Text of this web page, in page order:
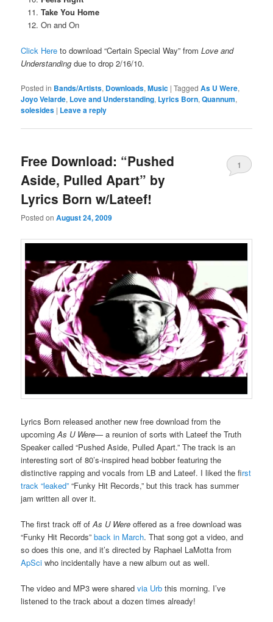
Take You Home
On and On
Click Hereto download “Certain Special Way” from Love and
Understanding due to drop 2/16/10.
Posted in Bands/Artists, Downloads,Music |Tagged As U Were,
Joyo Velarde, Love and Understanding, Lyrics Born,Quannum,
solesides | Leave a reply
Free Download: “Pushed
Aside, Pulled Apart” by
Lyrics Born w/Lateef!
Posted onAugust 24, 2009
1
Lyrics Born released another new free download from the
upcoming As U Were— a reunion of sorts with Lateef the Truth
Speaker called “Pushed Aside, Pulled Apart.” The track is an
interesting sort of 80’s-inspired head bobber featuring the
distinctive rapping and vocals from LB and Lateef. I liked the first
track “leaked” “Funky Hit Records,” but this track has summer
jam written all over it.
The first track off ofAs U Were offered as a free download was
“Funky Hit Records”back in March. That song got a video, and
so does this one, and it’s directed by Raphael LaMotta from
ApSci who incidentally have a new album out as well.
The video and MP3 were shared via Urb this morning. I’ve
listened to the track about a dozen times already!